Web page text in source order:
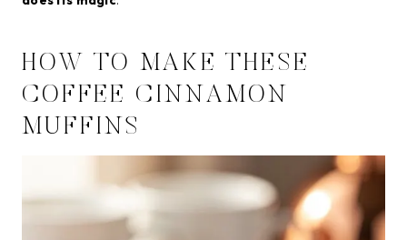
HOW TO MAKE THESE
COFFEE CINNAMON
MUFFINS